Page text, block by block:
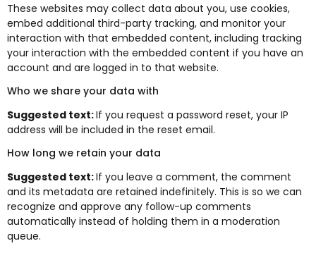
These websites may collect data about you, use cookies,
embed additional third-party tracking, and monitor your
interaction with that embedded content, including tracking
your interaction with the embedded content if you have an
account and are logged in to that website.
Who we share your data with
Suggested text:If you request a password reset, your IP
address will be included in the reset email.
How long we retain your data
Suggested text:If you leave a comment, the comment
and its metadata are retained indefinitely. This is so we can
recognize and approve any follow-up comments
automatically instead of holding them in a moderation
queue.